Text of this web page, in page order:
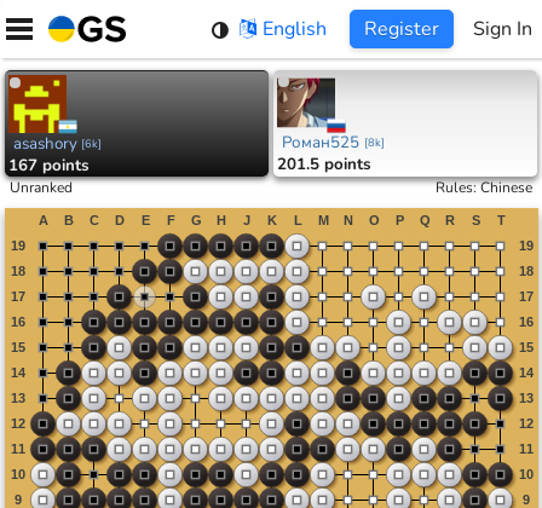
Skip
content
English Register Sign In
asashory [6k]
167 points
Роман525 [8k]
201.5 points
Unranked Rules:Chinese